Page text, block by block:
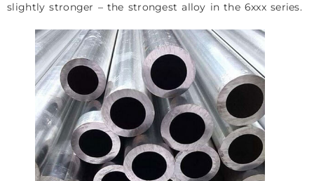
slightly stronger – the strongest alloy in the 6xxx series.